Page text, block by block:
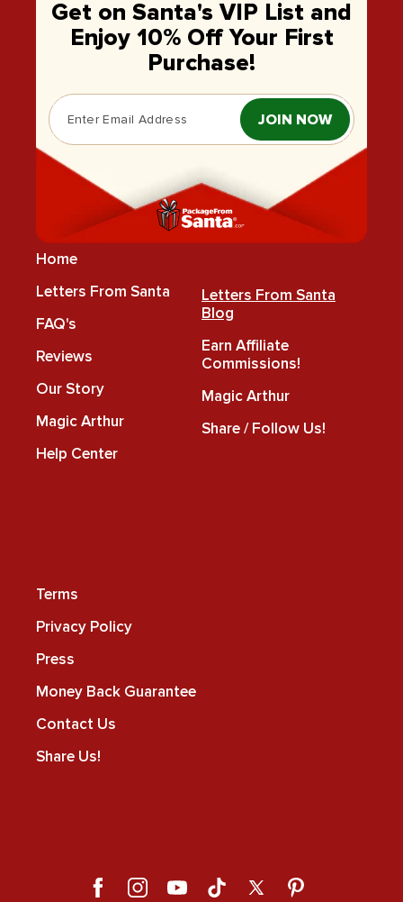
Get on Santa's VIP List and
Enjoy 10% Off Your First
Purchase!
JOIN NOW
Home
Letters From Santa
FAQ's
Reviews
Our Story
Magic Arthur
Help Center
Letters From Santa
Blog
Earn Affiliate
Commissions!
Magic Arthur
Share / Follow Us!
Terms
Privacy Policy
Press
Money Back Guarantee
Contact Us
Share Us!
FacebookInstagramYouTubeTikTok X Pinterest